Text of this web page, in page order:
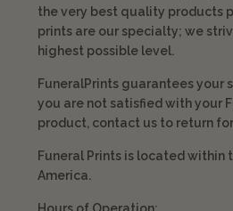
the very best quality products
prints are our specialty; we
highest possible level.
FuneralPrints guarantees your
you are not satisfied with your
product, contact us to return
Funeral Prints is located within
America.
Hours of Operation: